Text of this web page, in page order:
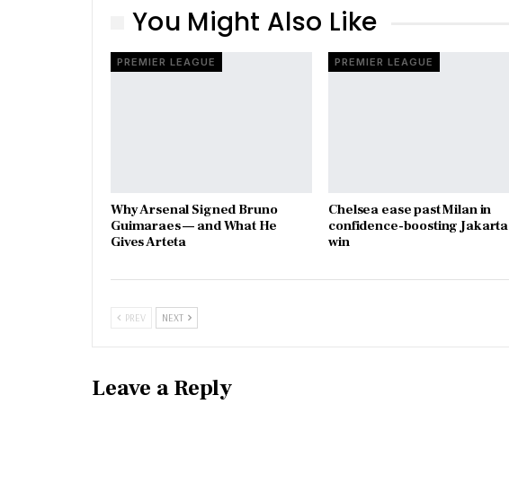
You Might Also Like
PREMIER LEAGUE
Why Arsenal Signed Bruno
Guimaraes — and What He
Gives Arteta
PREMIER LEAGUE
Chelsea ease past Milan in
confidence-boosting Jakarta
win
PREV NEXT
Leave a Reply